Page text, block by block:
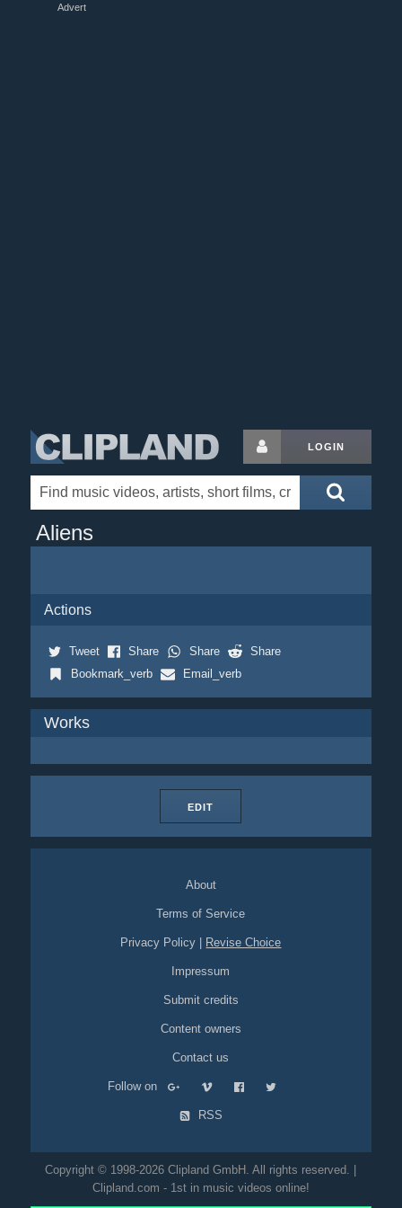
Advert
LOGIN
Aliens
Actions
Tweet Share Share
Share
Bookmark_verb
Email_verb
Works
EDIT
About
Terms of Service
Privacy Policy Revise Choice
Impressum
Submit credits
Content owners
Contact us
Follow on
RSS
Copyright © 1998-2026 Clipland GmbH. All rights reserved. |
Clipland.com - 1st in music videos online!